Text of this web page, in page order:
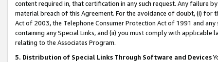
content required in, that certification in any such request. Any failure
material breach of this Agreement. For the avoidance of doubt, (i) for
Act of 2003, the Telephone Consumer Protection Act of 1991 and
containing any Special Links, and (ii) you must comply with
relating to the Associates Program.
5. Distribution of Special Links Through Software and Devices